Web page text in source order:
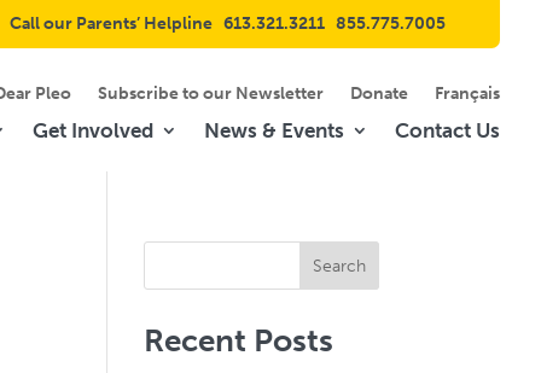
Call our Parents’ Helpline613.321.3211 855.775.7005
Pleo Subscribe to our Newsletter Donate Français
Get Involved News & Events Contact Us
Search
Recent Posts